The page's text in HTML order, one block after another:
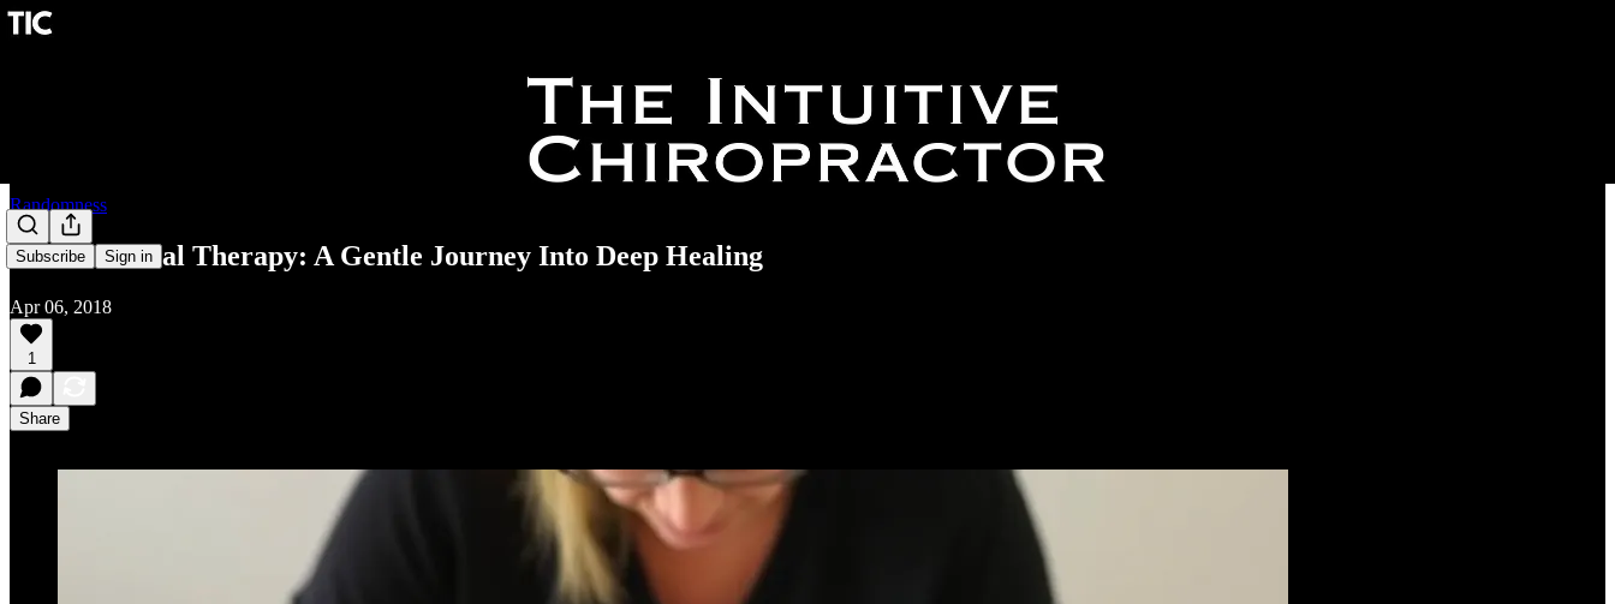
Subscribe Sign in
Randomness
Cranio-Sacral Therapy: A Gentle Journey Into Deep Healing
Apr 06, 2018
1
Share